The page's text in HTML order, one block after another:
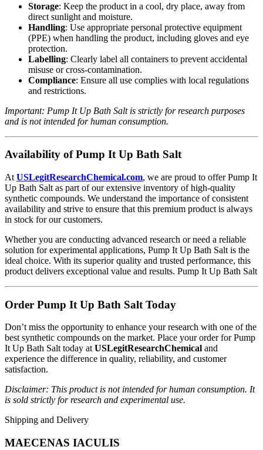
Storage: Keep the product in a cool, dry place, away from
direct sunlight and moisture.
Handling: Use appropriate personal protective equipment
(PPE) when handling the product, including gloves and eye
protection.
Labelling: Clearly label all containers to prevent accidental
misuse or cross-contamination.
Compliance: Ensure all use complies with local regulations
and restrictions.
Important: Pump It Up Bath Salt is strictly for research purposes
and is not intended for human consumption.
Availability of Pump It Up Bath Salt
At USLegitResearchChemical.com, we are proud to offer Pump It
Up Bath Salt as part of our extensive inventory of high-quality
synthetic compounds. We understand the importance of consistent
availability and strive to ensure that this premium product is always
in stock for our customers.
Whether you are conducting advanced research or need a reliable
solution for experimental applications, Pump It Up Bath Salt is the
ideal choice. With its superior quality and trusted performance, this
product delivers exceptional value and results. Pump It Up Bath Salt
Order Pump It Up Bath Salt Today
Don’t miss the opportunity to enhance your research with one of the
best synthetic compounds on the market. Place your order for Pump
It Up Bath Salt today at USLegitResearchChemical and
experience the difference in quality, reliability, and customer
satisfaction.
Disclaimer: This product is not intended for human consumption. It
is sold strictly for research and experimental use.
Shipping and Delivery
MAECENAS IACULIS